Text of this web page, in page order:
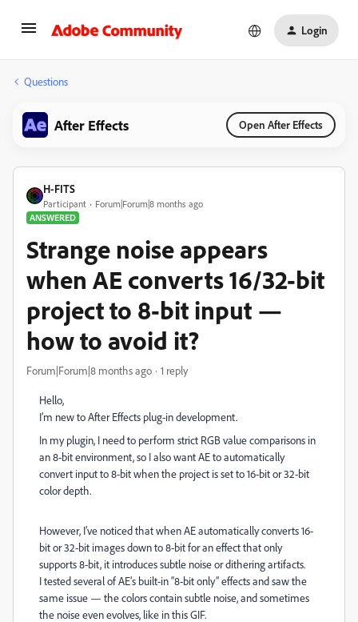
Login
Questions
After Effects Open After Effects
H-FITS
Participant
Forum|Forum|8 months ago
ANSWERED
Strange noise appears
when AE converts 16/32-bit
project to 8-bit input —
how to avoid it?
Forum|Forum|8 months ago 1 reply
Hello,
I’m new to After Effects plug-in development.
In my plugin, I need to perform strict RGB value comparisons in
an 8-bit environment, so I also want AE to automatically
convert input to 8-bit when the project is set to 16-bit or 32-bit
color depth.
However, I’ve noticed that when AE automatically converts 16-
bit or 32-bit images down to 8-bit for an effect that only
supports 8-bit, it introduces subtle noise or dithering artifacts.
I tested several of AE’s built-in “8-bit only” effects and saw the
same issue — the colors contain subtle noise, and sometimes
the noise even evolves, like in this GIF.